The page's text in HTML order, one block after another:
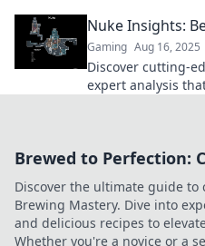
Nuke Insights:
Gaming Aug 16, 2025
Discover cutting-
expert analysis
Brewed to Perfection:
Discover the ultimate guide to
Brewing Mastery. Dive into
and delicious recipes to
Whether you're a novice or a